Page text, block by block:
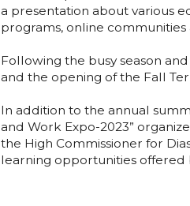
a presentation about various
programs, online
Following the busy season
and the opening of the Fall
In addition to the annual
and Work Expo-2023”
the High Commissioner for
learning opportunities offered